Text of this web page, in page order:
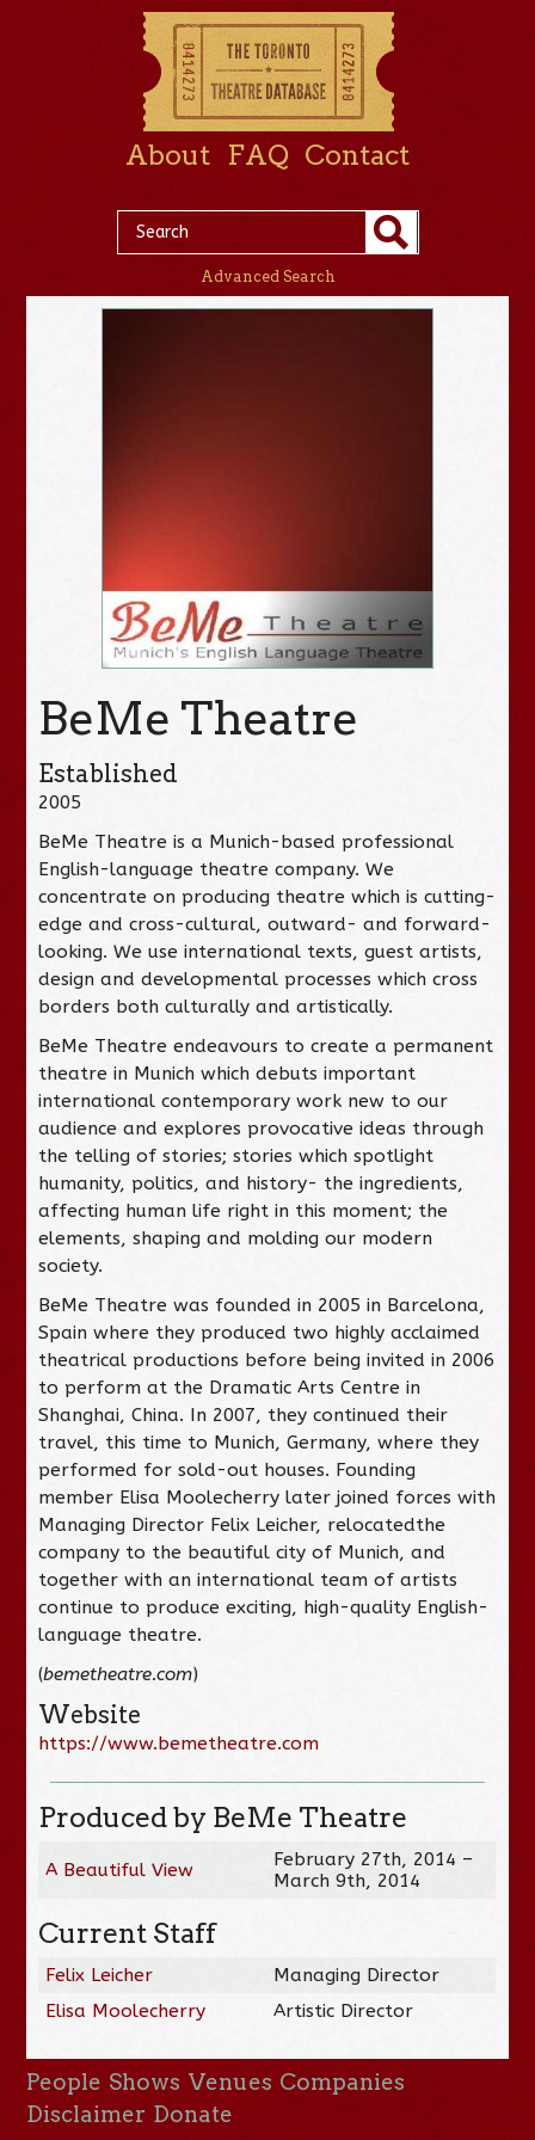
About FAQ Contact
Advanced Search
BeMe Theatre
Established
2005
BeMe Theatre is a Munich-based professional
English-language theatre company. We
concentrate on producing theatre which is cutting-
edge and cross-cultural, outward- and forward-
looking. We use international texts, guest artists,
design and developmental processes which cross
borders both culturally and artistically.
BeMe Theatre endeavours to create a permanent
theatre in Munich which debuts important
international contemporary work new to our
audience and explores provocative ideas through
the telling of stories; stories which spotlight
humanity, politics, and history- the ingredients,
affecting human life right in this moment; the
elements, shaping and molding our modern
society.
BeMe Theatre was founded in 2005 in Barcelona,
Spain where they produced two highly acclaimed
theatrical productions before being invited in 2006
to perform at the Dramatic Arts Centre in
Shanghai, China. In 2007, they continued their
travel, this time to Munich, Germany, where they
performed for sold-out houses. Founding
member Elisa Moolecherry later joined forces with
Managing Director Felix Leicher, relocatedthe
company to the beautiful city of Munich, and
together with an international team of artists
continue to produce exciting, high-quality English-
language theatre.
(bemetheatre.com)
Website
https://www.bemetheatre.com
Produced by BeMe Theatre
A Beautiful View
February 27th, 2014 –
March 9th, 2014
Current Staff
Felix Leicher
Managing Director
Elisa Moolecherry
Artistic Director
People Shows Venues Companies
Disclaimer Donate